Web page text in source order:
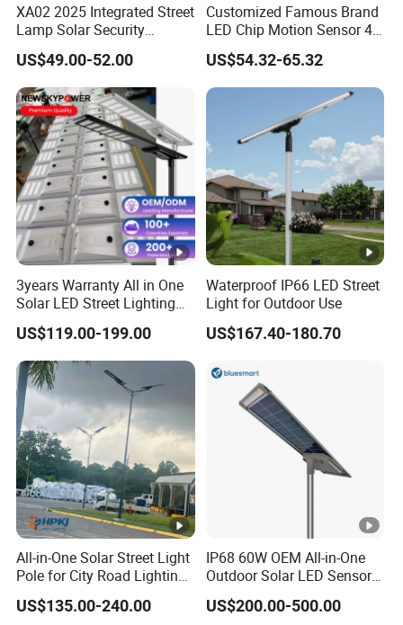
XA02 2025 Integrated Street
Lamp Solar Security
Camera Outdoor
Longstandby Wireless
CCTV Surveillance Camera
US$49.00-52.00
Customized Famous Brand
LED Chip Motion Sensor 4G
CCTV Solar Street Light
with APP Control
US$54.32-65.32
3years Warranty All in One
Solar LED Street Lighting
IP65 Outdoor Waterproof
30W 40W 60W 80W 100W
120W with Microwave
Induction
US$119.00-199.00
Waterproof IP66 LED Street
Light for Outdoor Use
US$167.40-180.70
All-in-One Solar Street Light
Pole for City Road Lighting
Project Manufacturer
US$135.00-240.00
IP68 60W OEM All-in-One
Outdoor Solar LED Sensor
Street Light for Highway
Urban Road
US$200.00-500.00